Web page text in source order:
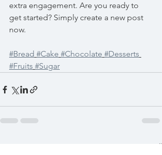
extra engagement. Are you ready to
get started? Simply create a new post
now.
#Bread #Cake #Chocolate #Desserts
#Fruits #Sugar
See All